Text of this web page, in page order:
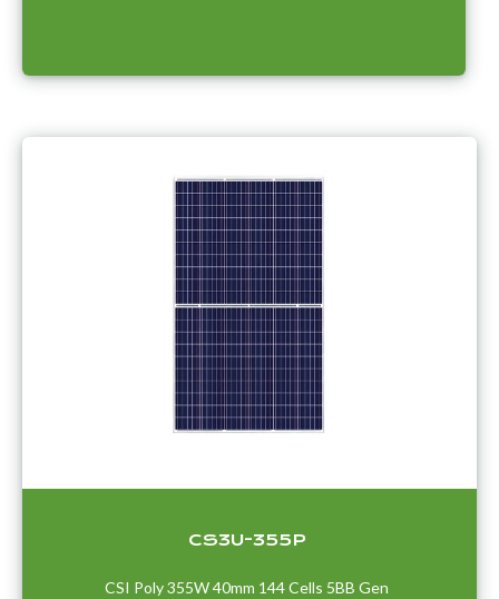
CS3U-355P
CSI Poly 355W 40mm 144 Cells 5BB Gen